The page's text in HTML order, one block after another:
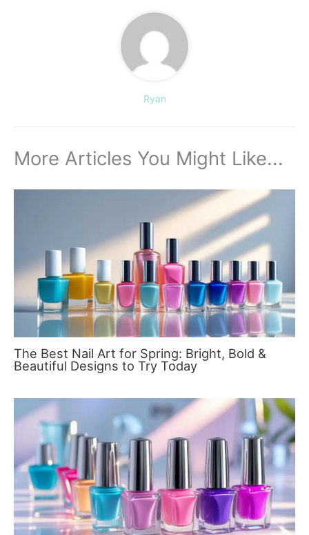
Ryan
More Articles You Might Like...
The Best Nail Art for Spring: Bright, Bold &
Beautiful Designs to Try Today